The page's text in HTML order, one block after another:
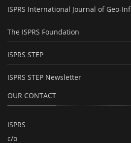
ISPRS International Journal of Geo-
The ISPRS Foundation
ISPRS STEP
ISPRS STEP Newsletter
OUR CONTACT
ISPRS
c/o